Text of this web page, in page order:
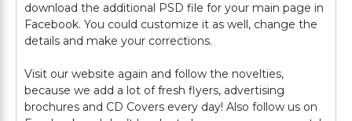
download the additional PSD file for your main page in
Facebook. You could customize it as well, change the
details and make your corrections.
Visit our website again and follow the novelties,
because we add a lot of fresh flyers, advertising
brochures and CD Covers every day! Also follow us on